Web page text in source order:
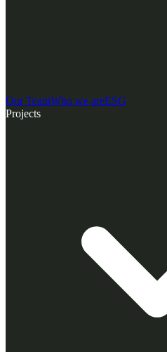
Our TeamWho we areESG
Projects